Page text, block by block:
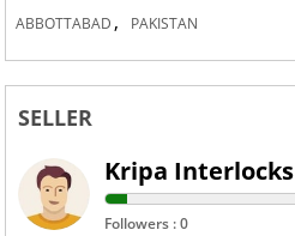
ABBOTTABAD , PAKISTAN
SELLER
Kripa Interlocks
Followers : 0